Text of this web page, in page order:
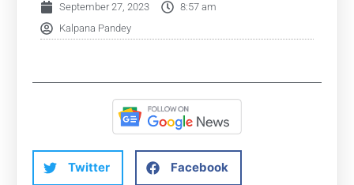
September 27, 2023
8:57 am
Kalpana Pandey
Twitter Facebook